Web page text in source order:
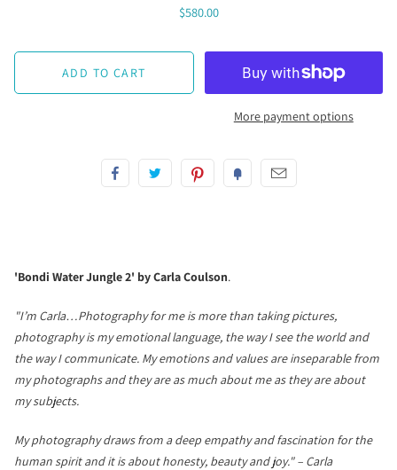
$580.00
More payment options
'Bondi Water Jungle 2' by Carla Coulson.
"I’m Carla…Photography for me is more than taking pictures,
photography is my emotional language, the way I see the world and
the way I communicate. My emotions and values are inseparable from
my photographs and they are as much about me as they are about
my subjects.
My photography draws from a deep empathy and fascination for the
human spirit and it is about honesty, beauty and joy." – Carla